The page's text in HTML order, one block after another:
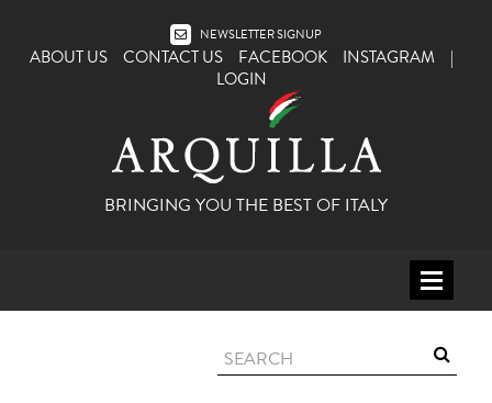
NEWSLETTER SIGNUP
ABOUT US CONTACT US FACEBOOK INSTAGRAM
|
LOGIN
BRINGING YOU THE BEST OF ITALY